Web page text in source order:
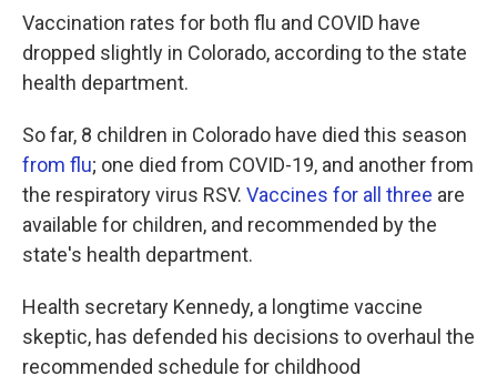
Vaccination rates for both flu and COVID have
dropped slightly in Colorado, according to the state
health department.
So far, 8 children in Colorado have died this season
from flu; one died from COVID-19, and another from
the respiratory virus RSV. Vaccines for all three are
available for children, and recommended by the
state's health department.
Health secretary Kennedy, a longtime vaccine
skeptic, has defended his decisions to overhaul the
recommended schedule for childhood